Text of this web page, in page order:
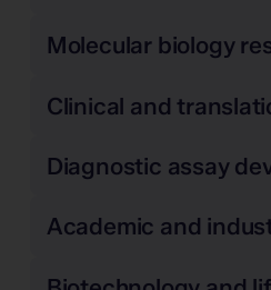
Molecular biology
Clinical and
Diagnostic assay
Academic and